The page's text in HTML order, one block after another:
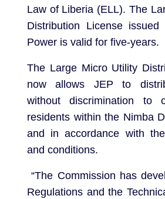
Law of Liberia (ELL). The
Distribution License issued
Power is valid for five-years.
The Large Micro Utility
now allows JEP to
without discrimination to
residents within the Nimba
and in accordance with
and conditions.
“The Commission has
Regulations and the